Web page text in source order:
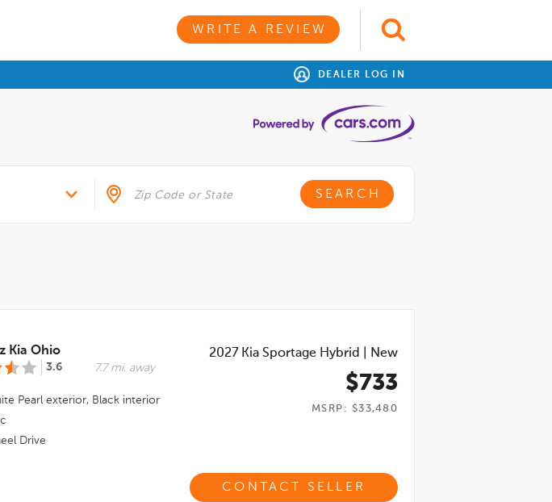
WRITE A REVIEW
DEALER LOG IN
Kia Ohio
3.6 7.7 mi. away
Pearl exterior, Black interior
Drive
2027 Kia Sportage Hybrid New
$733
MSRP: $33,480
CONTACT SELLER